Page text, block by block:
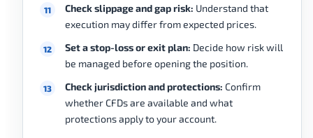
Check slippage and gap risk: Understand that
execution may differ from expected prices.
Set a stop-loss or exit plan: Decide how risk will
be managed before opening the position.
Check jurisdiction and protections: Confirm
whether CFDs are available and what
protections apply to your account.